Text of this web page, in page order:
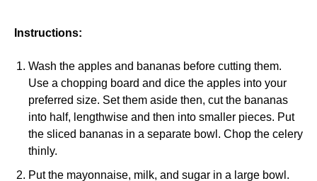
Instructions:
Wash the apples and bananas before cutting them.
Use a chopping board and dice the apples into your
preferred size. Set them aside then, cut the bananas
into half, lengthwise and then into smaller pieces. Put
the sliced bananas in a separate bowl. Chop the celery
thinly.
Put the mayonnaise, milk, and sugar in a large bowl.